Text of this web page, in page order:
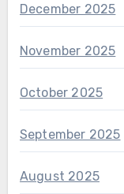
December 2025
November 2025
October 2025
September 2025
August 2025